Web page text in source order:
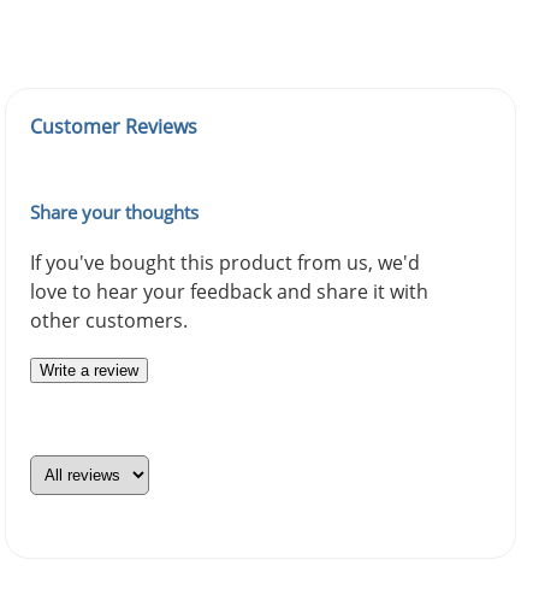
Customer Reviews
Share your thoughts
If you've bought this product from us, we'd
love to hear your feedback and share it with
other customers.
Write a review